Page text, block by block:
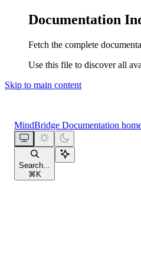
Documentation
Fetch the complete
Use this file to discover all
Skip to main content
MindBridge Documentation
Search...
⌘ K